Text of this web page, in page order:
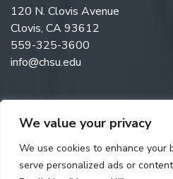
We value your privacy
We use cookies to enhance your
serve personalized ads or
120 N. Clovis Avenue
Clovis, CA 93612
559-325-3600
info@chsu.edu
Like us on
Follow us on
Watch us
Follow